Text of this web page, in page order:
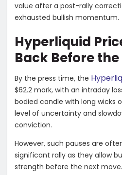
value after a post-rally
exhausted bullish momentum.
Hyperliquid
Back Before
By the press time, the
$62.2 mark, with an intraday
bodied candle with long wicks
level of uncertainty and
conviction.
However, such pauses are
significant rally as they allow
strength before the next